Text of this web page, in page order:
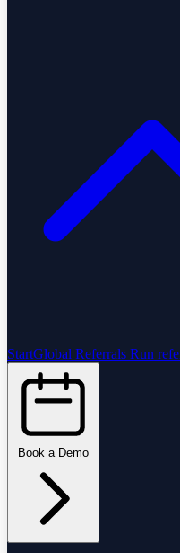
StartGlobal Referrals Run